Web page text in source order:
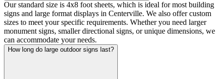
Our standard size is 4x8 foot sheets, which is ideal for most building
signs and large format displays in Centerville. We also offer custom
sizes to meet your specific requirements. Whether you need larger
monument signs, smaller directional signs, or unique dimensions, we
can accommodate your needs.
How long do large outdoor signs last?